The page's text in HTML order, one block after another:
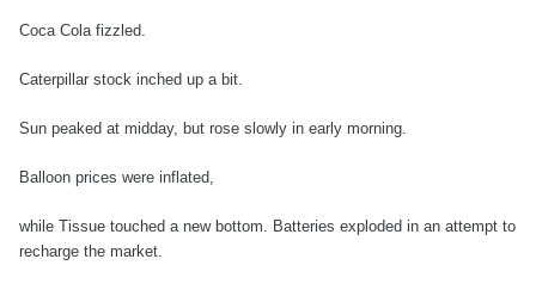
Coca Cola fizzled.
Caterpillar stock inched up a bit.
Sun peaked at midday, but rose slowly in early morning.
Balloon prices were inflated,
while Tissue touched a new bottom. Batteries exploded in an attempt to
recharge the market.